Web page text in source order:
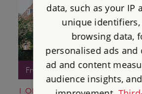
Free Entry
1 OLD SOAR MANOR
data, such as your IP
unique identifiers,
browsing data,
personalised ads and
ad and content
audience insights,